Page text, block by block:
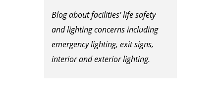
Blog about facilities' life safety
and lighting concerns including
emergency lighting, exit signs,
interior and exterior lighting.